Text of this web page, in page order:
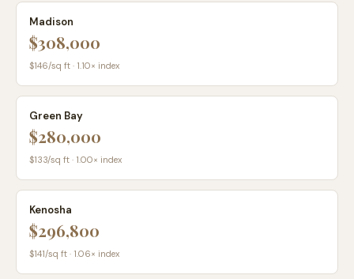
Madison
$308,000
$146/sq ft · 1.10× index
Green Bay
$280,000
$133/sq ft · 1.00× index
Kenosha
$296,800
$141/sq ft · 1.06× index